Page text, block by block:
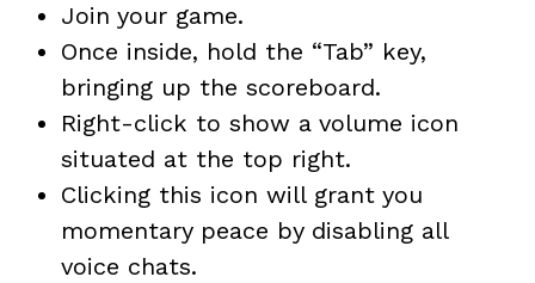
Join your game.
Once inside, hold the “Tab” key,
bringing up the scoreboard.
Right-click to show a volume icon
situated at the top right.
Clicking this icon will grant you
momentary peace by disabling all
voice chats.